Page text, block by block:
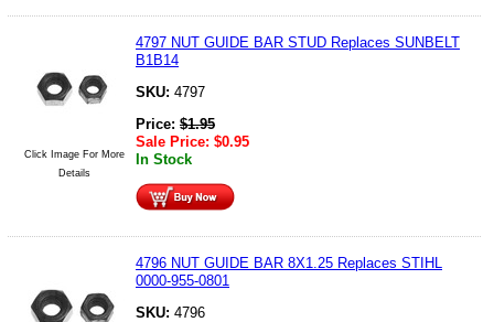
Click Image For More
Details
4797 NUT GUIDE BAR STUD Replaces SUNBELT
B1B14
SKU: 4797
Price: $1.95
Sale Price: $0.95
In Stock
4796 NUT GUIDE BAR 8X1.25 Replaces STIHL
0000-955-0801
SKU: 4796